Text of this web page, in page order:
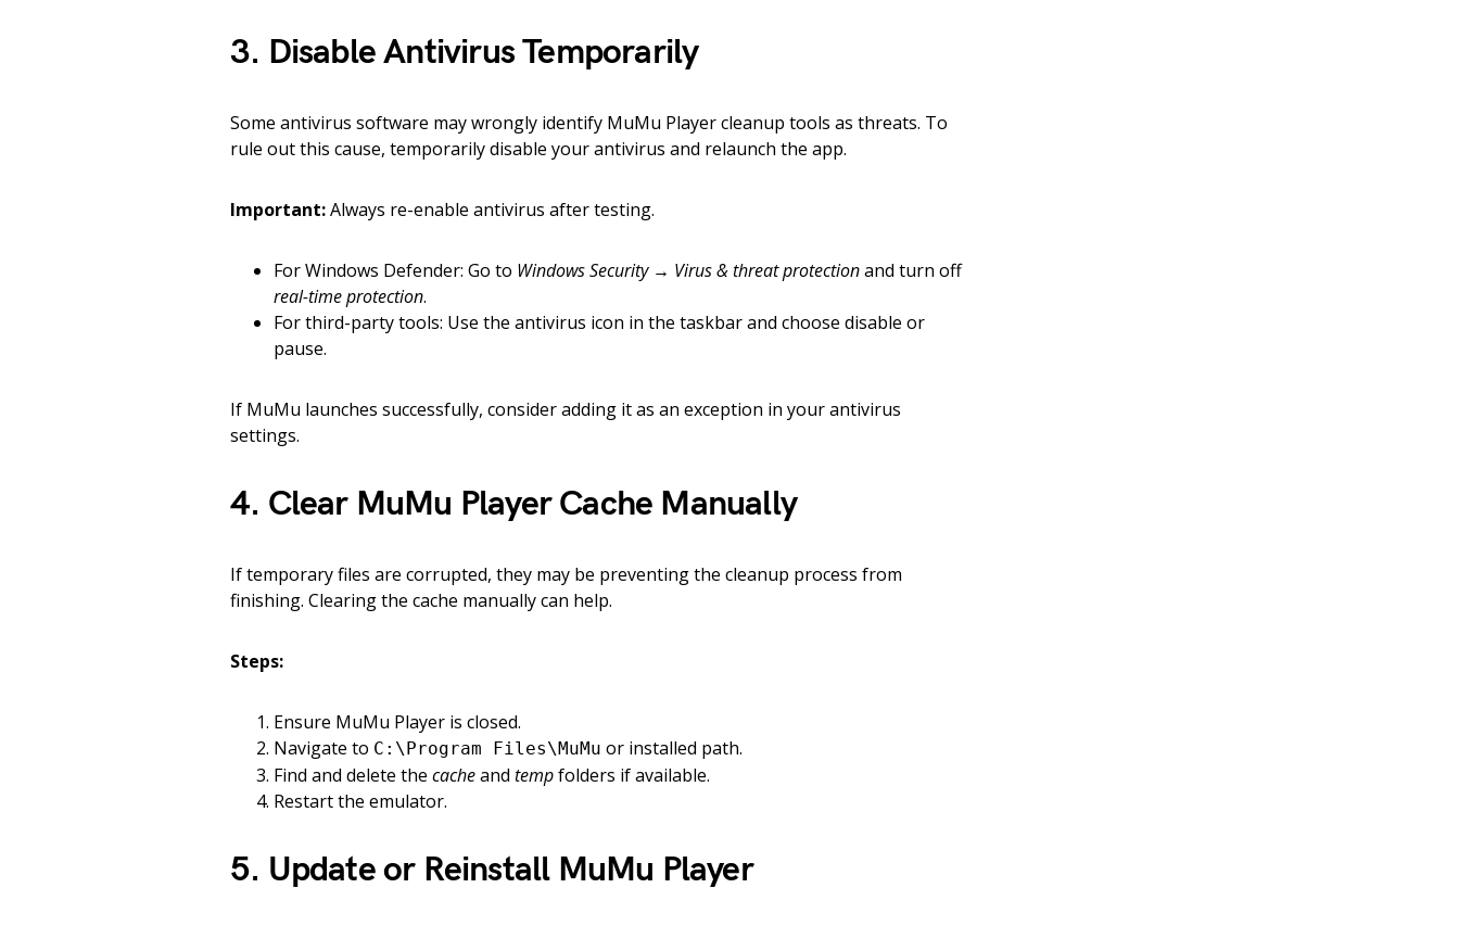
3. Disable Antivirus Temporarily
Some antivirus software may wrongly identify MuMu Player cleanup tools as threats. To
rule out this cause, temporarily disable your antivirus and relaunch the app.
Important:Always re-enable antivirus after testing.
For Windows Defender: Go to Windows Security → Virus & threat protectionand turn off
real-time protection.
For third-party tools: Use the antivirus icon in the taskbar and choose disable or
pause.
If MuMu launches successfully, consider adding it as an exception in your antivirus
settings.
4. Clear MuMu Player Cache Manually
If temporary files are corrupted, they may be preventing the cleanup process from
finishing. Clearing the cache manually can help.
Steps:
Ensure MuMu Player is closed.
Navigate to C:\Program Files\MuMu or installed path.
Find and delete the cacheand tempfolders if available.
Restart the emulator.
5. Update or Reinstall MuMu Player